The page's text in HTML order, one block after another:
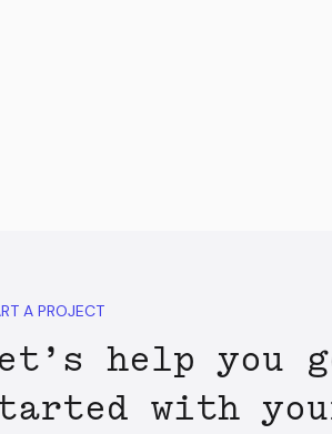
A PROJECT
help you
with